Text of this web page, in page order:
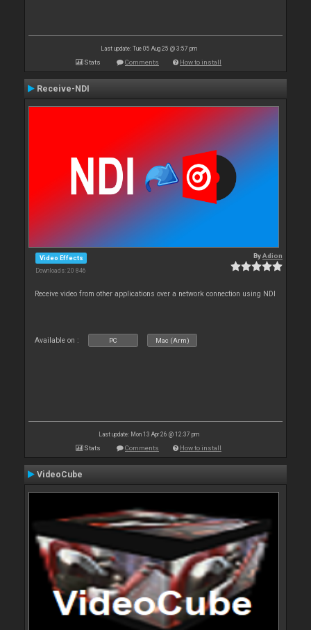
Last update: Tue 05 Aug 25 @ 3:57 pm
Stats Comments How to install
Receive-NDI
Video Effects
Downloads: 20 846
ByAdion
Receive video from other applications over a network connection using NDI
Available on : PC Mac (Arm)
Last update: Mon 13 Apr 26 @ 12:37 pm
Stats Comments How to install
VideoCube